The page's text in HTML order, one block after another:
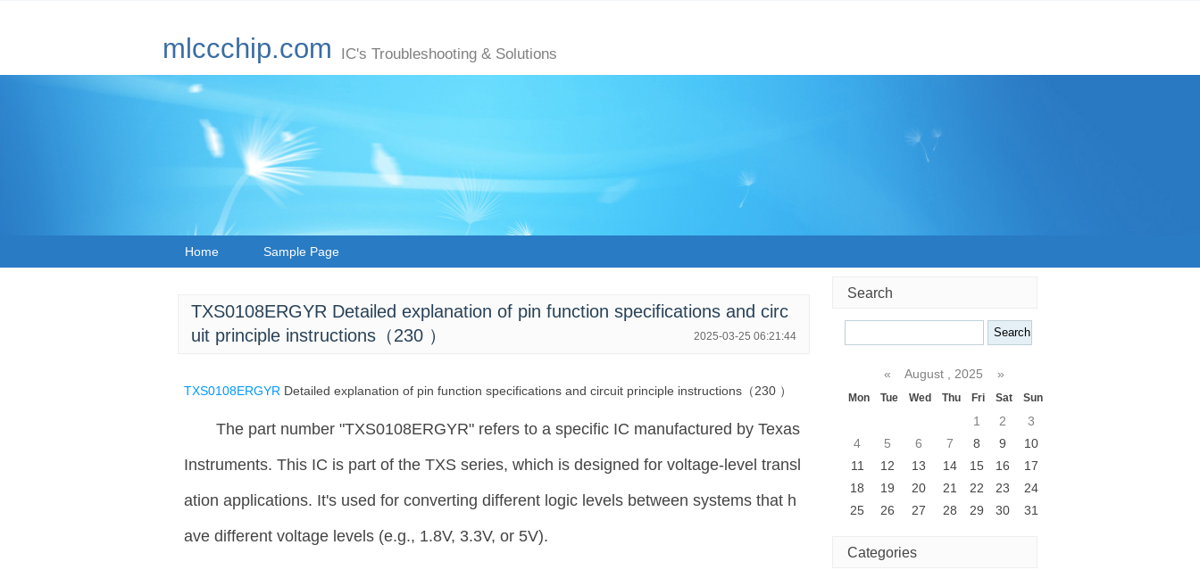
mlccchip.com IC's Troubleshooting & Solutions
Home Sample Page
TXS0108ERGYR Detailed explanation of pin function specifications and circ
uit principle instructions（230 ）
2025-03-25 06:21:44
TXS0108ERGYR Detailed explanation of pin function specifications and circuit principle instructions（230 ）
The part number "TXS0108ERGYR" refers to a specific IC manufactured by Texas
Instruments. This IC is part of the TXS series, which is designed for voltage-level transl
ation applications. It's used for converting different logic levels between systems that h
ave different voltage levels (e.g., 1.8V, 3.3V, or 5V).
Search
« August , 2025 »
Mon Tue Wed Thu Fri Sat Sun
1 2
3
4
5 6 7 8 9
10
11
12 13 14 15 16
17
18
19 20 21 22 23
24
25
26 27 28 29 30 31
Categories